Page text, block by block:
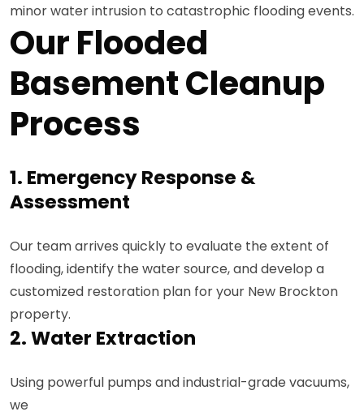
minor water intrusion to catastrophic flooding events.
Our Flooded
Basement Cleanup
Process
1. Emergency Response &
Assessment
Our team arrives quickly to evaluate the extent of
flooding, identify the water source, and develop a
customized restoration plan for your New Brockton
property.
2. Water Extraction
Using powerful pumps and industrial-grade vacuums,
we